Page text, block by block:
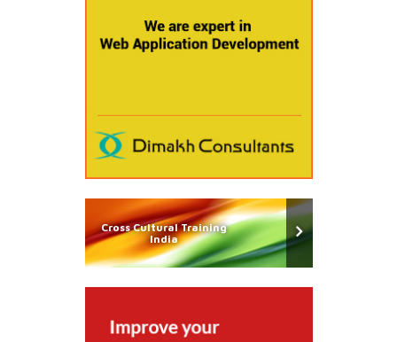
Cross Cultural Training
India